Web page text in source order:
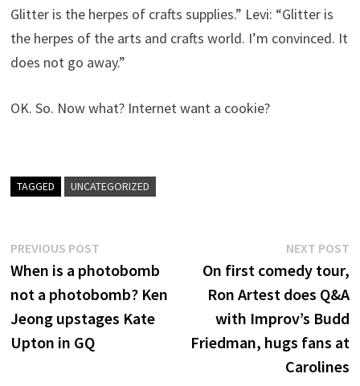
Glitter is the herpes of crafts supplies.” Levi: “Glitter is
the herpes of the arts and crafts world. I’m convinced. It
does not go away.”
OK. So. Now what? Internet want a cookie?
TAGGED UNCATEGORIZED
Post
navigation
PREVIOUS POST
post:
When is a photobomb
not a photobomb? Ken
Jeong upstages Kate
Upton in GQ
NEXT POST
On first comedy tour,
Ron Artest does Q&A
with Improv’s Budd
Friedman, hugs fans at
Carolines